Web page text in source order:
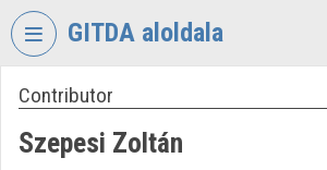
Skip header
GITDA aloldala
VIDEO
GOVERNMENTAL
Contributor
Szepesi Zoltán